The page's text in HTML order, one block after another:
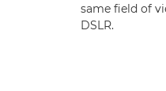
same field of
DSLR.